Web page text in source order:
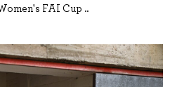
FAI Cup ..